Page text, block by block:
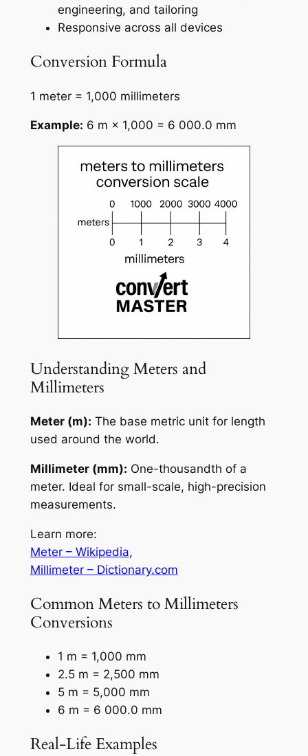
engineering, and tailoring
Responsive across all devices
Conversion Formula
1 meter = 1,000 millimeters
Example: 6 m × 1,000 = 6 000.0 mm
Understanding Meters and
Millimeters
Meter (m): The base metric unit for length
used around the world.
Millimeter (mm): One-thousandth of a
meter. Ideal for small-scale, high-precision
measurements.
Learn more:
Meter – Wikipedia,
Millimeter – Dictionary.com
Common Meters to Millimeters
Conversions
1 m = 1,000 mm
2.5 m = 2,500 mm
5 m = 5,000 mm
6 m = 6 000.0 mm
Real-Life Examples